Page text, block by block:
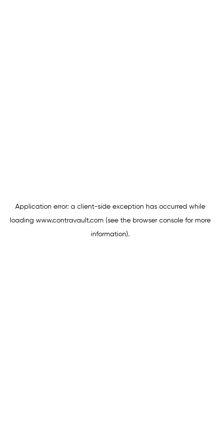
Application error: a client-side exception has occurred while
loading www.contravault.com (see the browser consolefor more
information).